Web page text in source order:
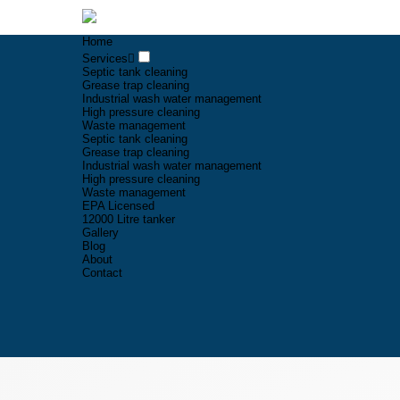
Home
Services
Septic tank cleaning
Grease trap cleaning
Industrial wash water management
High pressure cleaning
Waste management
Septic tank cleaning
Grease trap cleaning
Industrial wash water management
High pressure cleaning
Waste management
EPA Licensed
12000 Litre tanker
Gallery
Blog
About
Contact